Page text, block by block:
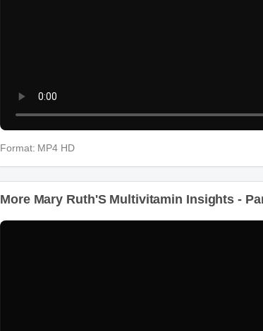
Format: MP4 HD
More Mary Ruth'S Multivitamin Insights -